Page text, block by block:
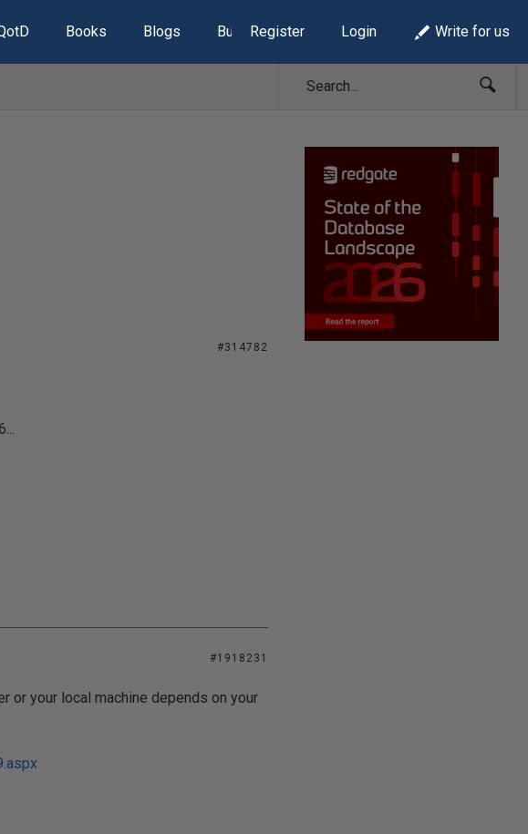
Books Blogs Build Lists
Register Login Write for us
#314782
#1918231
or your local machine depends on your